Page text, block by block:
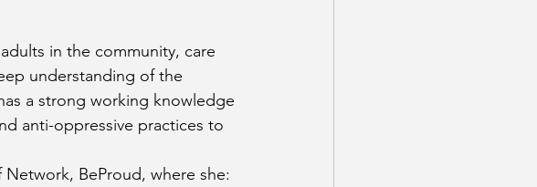
in the community, care
understanding of the
a strong working knowledge
anti-oppressive practices to
Network, BeProud, where she: